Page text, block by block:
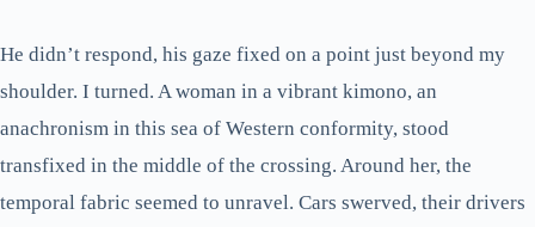
He didn’t respond, his gaze fixed on a point just beyond my
shoulder. I turned. A woman in a vibrant kimono, an
anachronism in this sea of Western conformity, stood
transfixed in the middle of the crossing. Around her, the
temporal fabric seemed to unravel. Cars swerved, their drivers